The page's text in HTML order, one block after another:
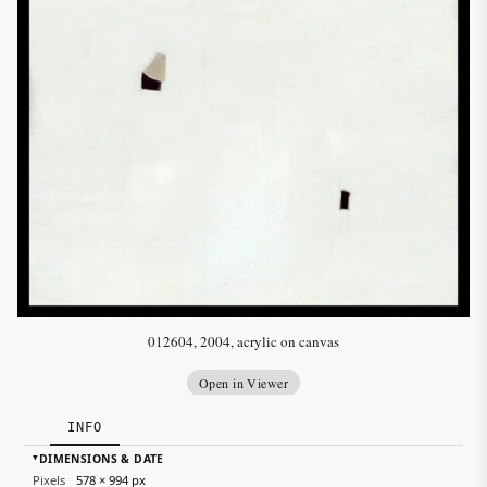
012604, 2004, acrylic on canvas
Open in Viewer
INFO
▸DIMENSIONS & DATE
Pixels 578 × 994 px